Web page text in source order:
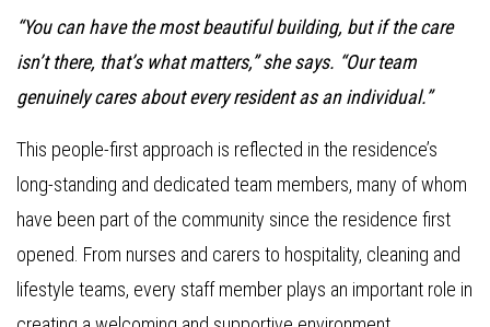
“You can have the most beautiful building, but if the care
isn’t there, that’s what matters,” she says. “Our team
genuinely cares about every resident as an individual.”
This people-first approach is reflected in the residence’s
long-standing and dedicated team members, many of whom
have been part of the community since the residence first
opened. From nurses and carers to hospitality, cleaning and
lifestyle teams, every staff member plays an important role in